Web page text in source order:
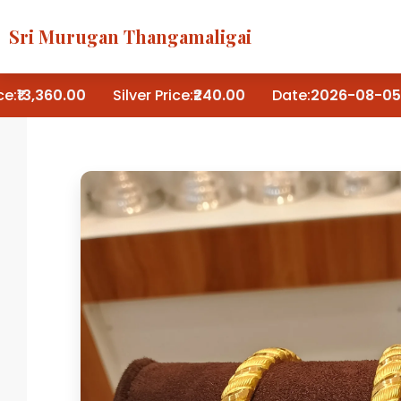
Sri Murugan Thangamaligai
₹13,360.00 Silver Price:₹240.00 Date:2026-08-05